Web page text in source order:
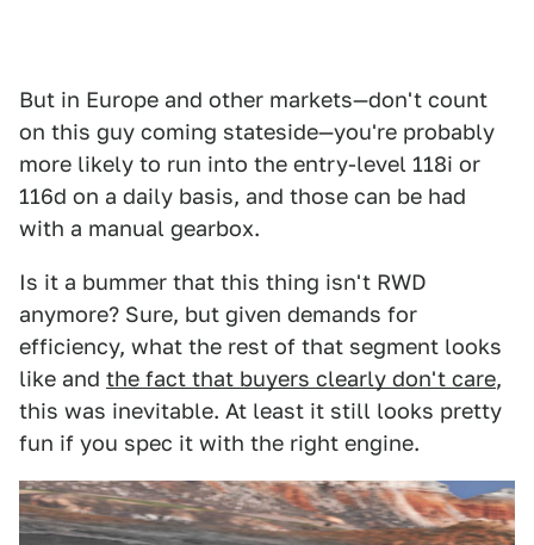
But in Europe and other markets—don't count
on this guy coming stateside—you're probably
more likely to run into the entry-level 118i or
116d on a daily basis, and those can be had
with a manual gearbox.
Is it a bummer that this thing isn't RWD
anymore? Sure, but given demands for
efficiency, what the rest of that segment looks
like and the fact that buyers clearly don't care,
this was inevitable. At least it still looks pretty
fun if you spec it with the right engine.